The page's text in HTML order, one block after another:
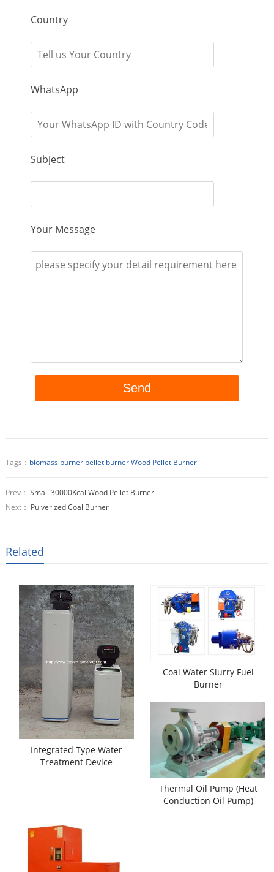
Country
WhatsApp
Subject
Your Message
Tags： biomass burner pellet burnerWood Pellet Burner
Prev： Small 30000Kcal Wood Pellet Burner
Next： Pulverized Coal Burner
Related
Integrated Type Water
Treatment Device
Coal Water Slurry Fuel
Burner
Thermal Oil Pump (Heat
Conduction Oil Pump)